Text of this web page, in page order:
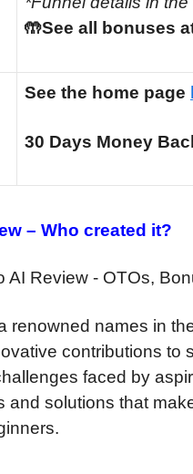
🤲See all bonuses
See the home page
30 Days Money
– Who created it?
renowned names in
contributions to
faced by
and solutions that